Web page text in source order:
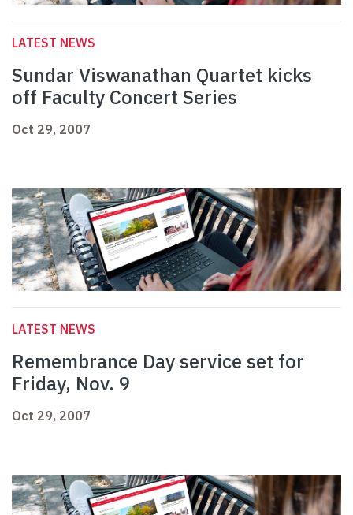
LATEST NEWS
Sundar Viswanathan Quartet kicks
off Faculty Concert Series
Oct 29, 2007
LATEST NEWS
Remembrance Day service set for
Friday, Nov. 9
Oct 29, 2007